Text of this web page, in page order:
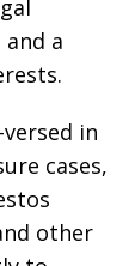
a
in
cases,
other